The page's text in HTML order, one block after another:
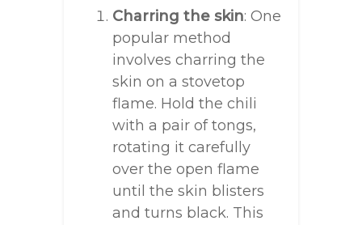
Charring the skin: One
popular method
involves charring the
skin on a stovetop
flame. Hold the chili
with a pair of tongs,
rotating it carefully
over the open flame
until the skin blisters
and turns black. This